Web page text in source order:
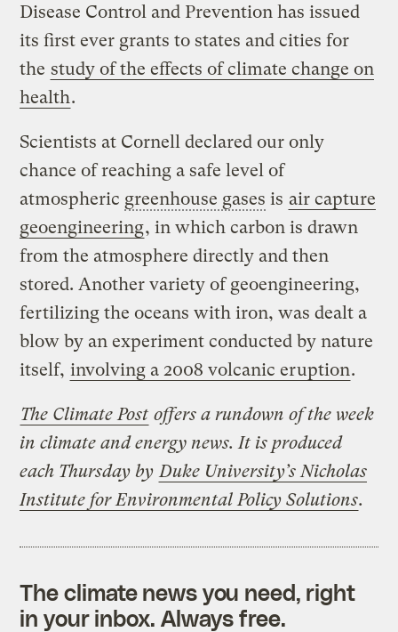
Disease Control and Prevention has issued
its first ever grants to states and cities for
the study of the effects of climate change on
health.
Scientists at Cornell declared our only
chance of reaching a safe level of
atmospheric greenhouse gases is air capture
geoengineering, in which carbon is drawn
from the atmosphere directly and then
stored. Another variety of geoengineering,
fertilizing the oceans with iron, was dealt a
blow by an experiment conducted by nature
itself, involving a 2008 volcanic eruption.
The Climate Post offers a rundown of the week
in climate and energy news. It is produced
each Thursday by Duke University’s Nicholas
Institute for Environmental Policy Solutions.
The climate news you need, right
in your inbox. Always free.